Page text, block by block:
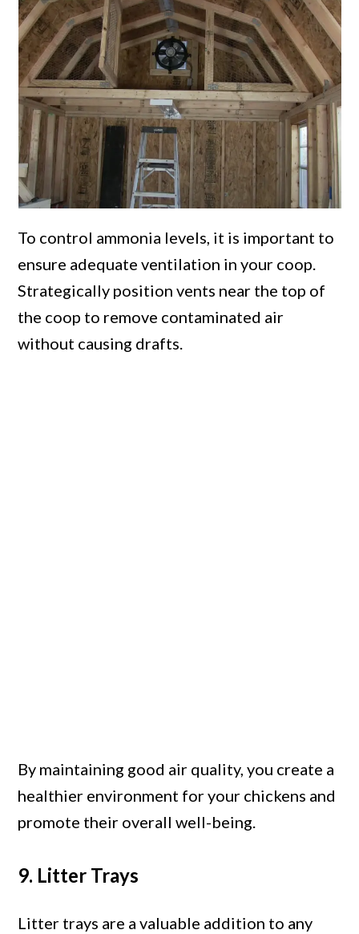
To control ammonia levels, it is important to
ensure adequate ventilation in your coop.
Strategically position vents near the top of
the coop to remove contaminated air
without causing drafts.
By maintaining good air quality, you create a
healthier environment for your chickens and
promote their overall well-being.
9. Litter Trays
Litter trays are a valuable addition to any